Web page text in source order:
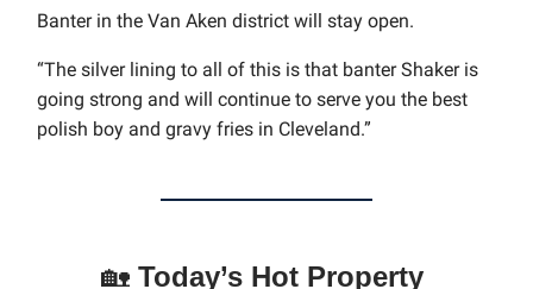
Banter in the Van Aken district will stay open.
“The silver lining to all of this is that banter Shaker is
going strong and will continue to serve you the best
polish boy and gravy fries in Cleveland.”
🏡 Today’s Hot Property